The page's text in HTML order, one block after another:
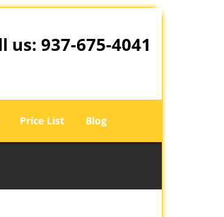
us: 937-675-4041
Price List Blog